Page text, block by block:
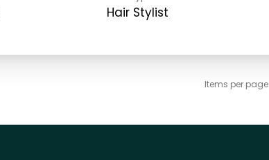
Hair Stylist
Items per page